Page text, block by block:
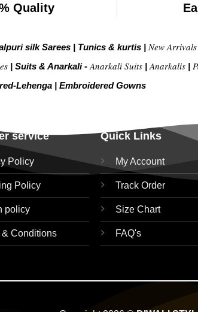
Quality
silk Sarees | Tunics & kurtis | New Arrivals
| Suits & Anarkali - Anarkali Suits | Anarkalis |
Lehenga| Embroidered Gowns
service
Policy
Policy
policy
& Conditions
Quick Links
My Account
Track Order
Size Chart
FAQ's